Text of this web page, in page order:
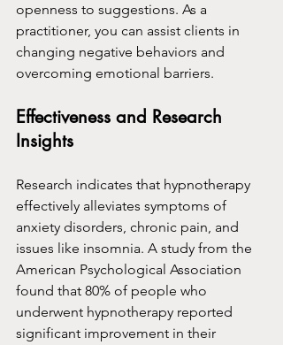
openness to suggestions. As a
practitioner, you can assist clients in
changing negative behaviors and
overcoming emotional barriers.
Effectiveness and Research
Insights
Research indicates that hypnotherapy
effectively alleviates symptoms of
anxiety disorders, chronic pain, and
issues like insomnia. A study from the
American Psychological Association
found that 80% of people who
underwent hypnotherapy reported
significant improvement in their